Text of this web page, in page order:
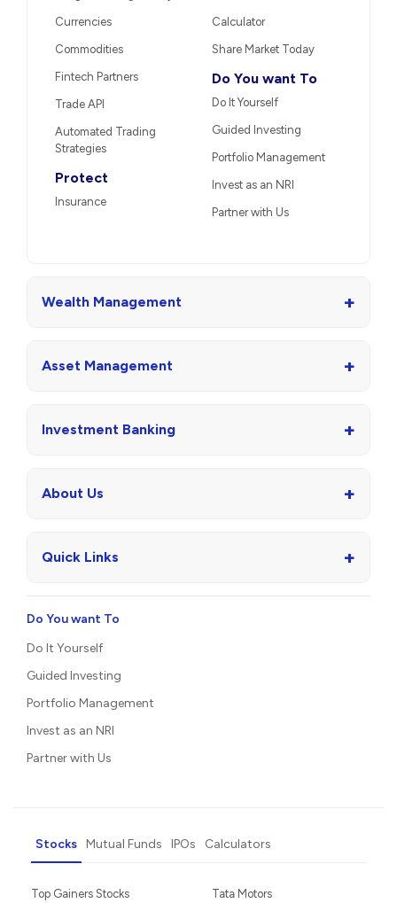
Currencies
Commodities
Fintech Partners
Trade API
Automated Trading
Strategies
Protect
Insurance
Calculator
Share Market Today
Do You want To
Do It Yourself
Guided Investing
Portfolio Management
Invest as an NRI
Partner with Us
Wealth Management +
Asset Management +
Investment Banking +
About Us +
Quick Links +
Do You want To
Do It Yourself
Guided Investing
Portfolio Management
Invest as an NRI
Partner with Us
Stocks Mutual Funds IPOs Calculators
Top Gainers Stocks
Tata Motors